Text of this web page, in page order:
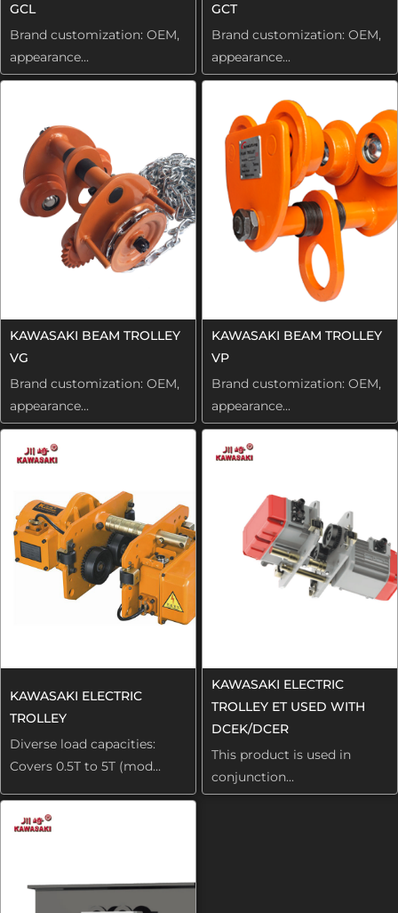
GCL
Brand customization: OEM,
appearance...
GCT
Brand customization: OEM,
appearance...
KAWASAKI BEAM TROLLEY
VG
Brand customization: OEM,
appearance...
KAWASAKI BEAM TROLLEY
VP
Brand customization: OEM,
appearance...
KAWASAKI ELECTRIC
TROLLEY
Diverse load capacities:
Covers 0.5T to 5T (mod...
KAWASAKI ELECTRIC
TROLLEY ET USED WITH
DCEK/DCER
This product is used in
conjunction...